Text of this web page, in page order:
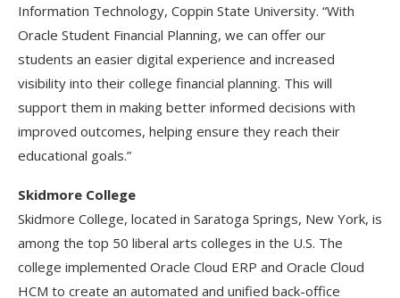
Information Technology, Coppin State University. “With
Oracle Student Financial Planning, we can offer our
students an easier digital experience and increased
visibility into their college financial planning. This will
support them in making better informed decisions with
improved outcomes, helping ensure they reach their
educational goals.”
Skidmore College
Skidmore College, located in Saratoga Springs, New York, is
among the top 50 liberal arts colleges in the U.S. The
college implemented Oracle Cloud ERP and Oracle Cloud
HCM to create an automated and unified back-office